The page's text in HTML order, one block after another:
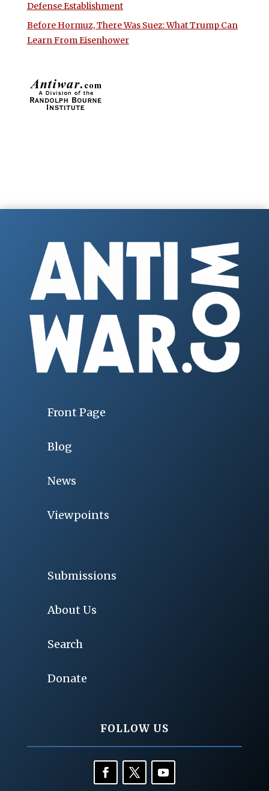
Defense Establishment
Before Hormuz, There Was Suez: What Trump Can
Learn From Eisenhower
Front Page
Blog
News
Viewpoints
Submissions
About Us
Search
Donate
FOLLOW US